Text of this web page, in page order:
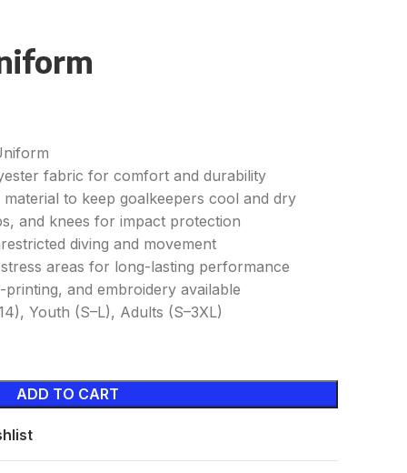
fabric for comfort and durability
to keep goalkeepers cool and dry
and knees for impact protection
diving and movement
areas for long-lasting performance
and embroidery available
Youth (S–L), Adults (S–3XL)
ADD TO CART